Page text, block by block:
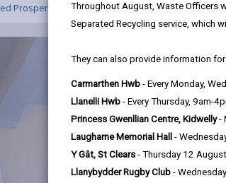
Throughout August, Waste Officers
Separated Recycling service, which
They can also provide information
Carmarthen Hwb - Every Monday,
Llanelli Hwb - Every Thursday, 9am-
Princess Gwenllian Centre, Kidwelly-
Laugharne Memorial Hall -
Y Gât, St Clears - Thursday 12
Llanybydder Rugby Club -
Prosperity Fund - Sustainable Communities Fund